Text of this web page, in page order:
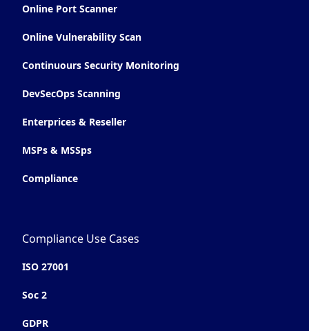
Online Port Scanner
Online Vulnerability Scan
Continuours Security Monitoring
DevSecOps Scanning
Enterprices & Reseller
MSPs & MSSps
Compliance
Compliance Use Cases
ISO 27001
Soc 2
GDPR